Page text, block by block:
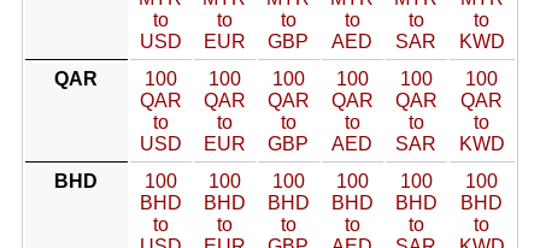
to
USD
to
EUR
to
GBP
to
AED
to
SAR
to
KWD
QAR
100
QAR
to
USD
100
QAR
to
EUR
100
QAR
to
GBP
100
QAR
to
AED
100
QAR
to
SAR
100
QAR
to
KWD
BHD
100
BHD
to
100
BHD
to
100
BHD
to
100
BHD
to
100
BHD
to
100
BHD
to